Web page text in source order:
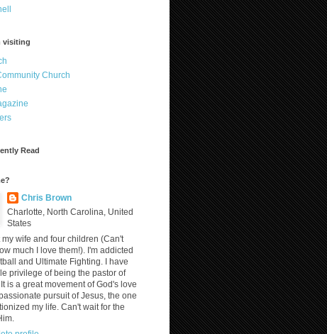
visiting
Church
Read
Chris Brown
Charlotte, North Carolina, United
States
my wife and four children (Can't
much I love them!). I'm addicted
and Ultimate Fighting. I have
privilege of being the pastor of
is a great movement of God's love
pursuit of Jesus, the one
my life. Can't wait for the